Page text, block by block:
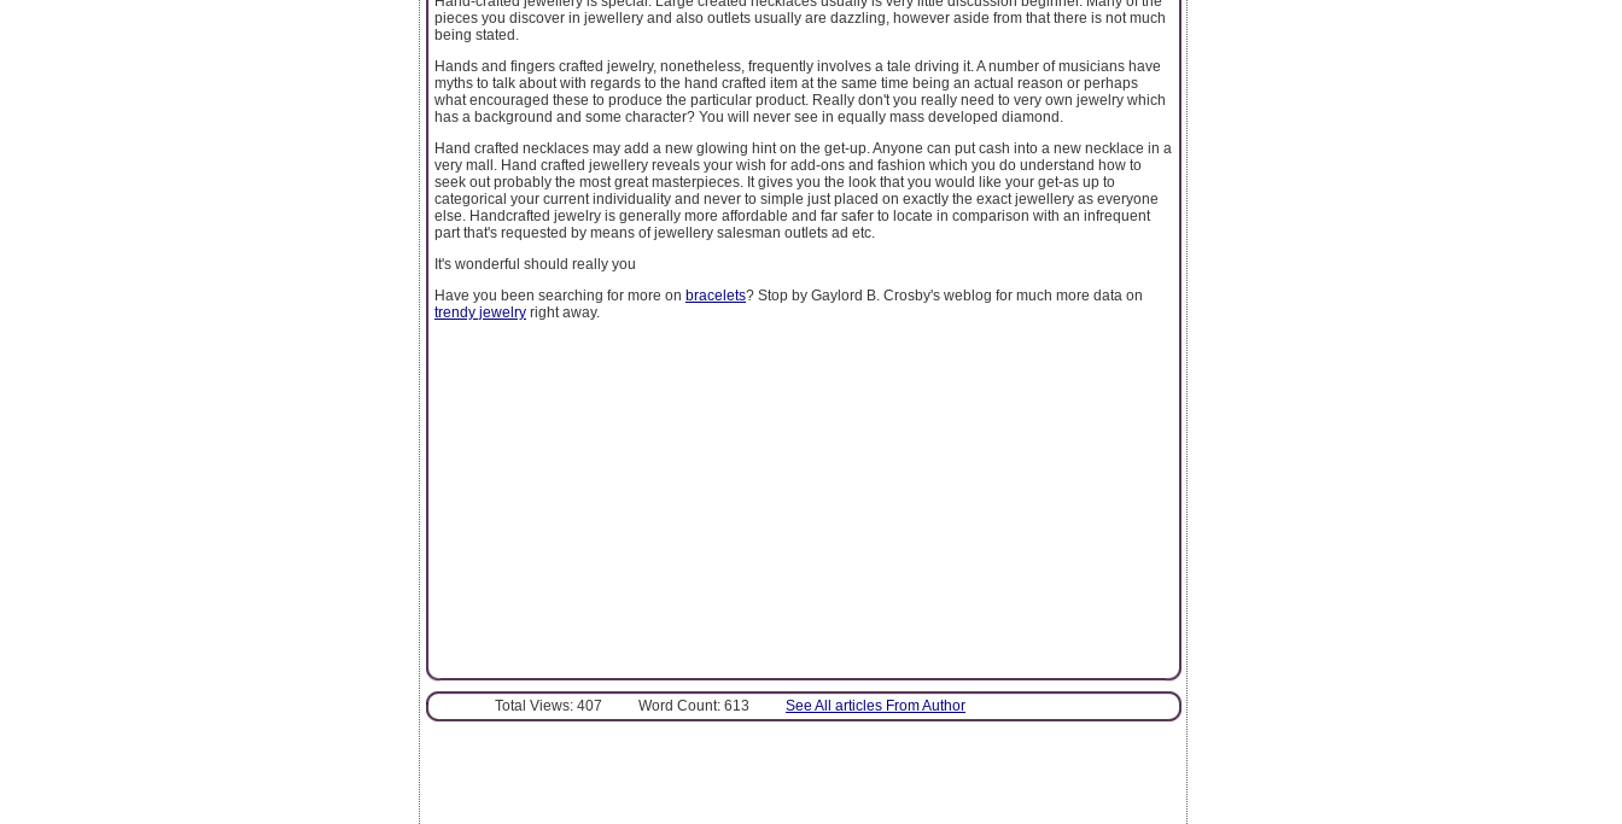
pieces you discover in jewellery and also outlets usually are dazzling, however aside from that there is not much
being stated.
Hands and fingers crafted jewelry, nonetheless, frequently involves a tale driving it. A number of musicians have
myths to talk about with regards to the hand crafted item at the same time being an actual reason or perhaps
what encouraged these to produce the particular product. Really don't you really need to very own jewelry which
has a background and some character? You will never see in equally mass developed diamond.
Hand crafted necklaces may add a new glowing hint on the get-up. Anyone can put cash into a new necklace in a
very mall. Hand crafted jewellery reveals your wish for add-ons and fashion which you do understand how to
seek out probably the most great masterpieces. It gives you the look that you would like your get-as up to
categorical your current individuality and never to simple just placed on exactly the exact jewellery as everyone
else. Handcrafted jewelry is generally more affordable and far safer to locate in comparison with an infrequent
part that's requested by means of jewellery salesman outlets ad etc.
It's wonderful should really you
Have you been searching for more on bracelets? Stop by Gaylord B. Crosby's weblog for much more data on
trendy jewelry right away.
Total Views: 407 Word Count: 613 See All articles From Author